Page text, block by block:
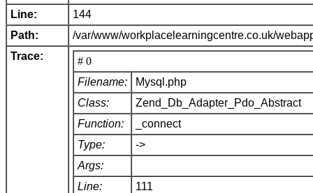
Line:
144
Path:
/var/www/workplacelearningcentre.co.uk/
Trace:
# 0
Filename:
Mysql.php
Class:
Zend_Db_Adapter_Pdo_Abstract
Function:
_connect
Type:
->
Args:
Line:
111